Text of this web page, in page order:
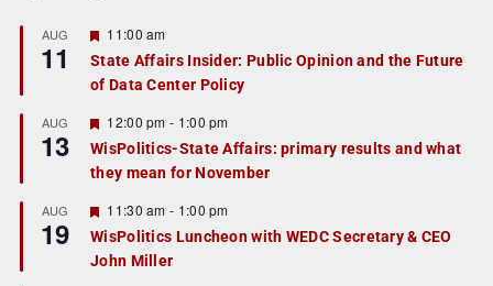
AUG
11
F
a
t
r
e
d
11:00 am
State Affairs Insider: Public Opinion and the Future
of Data Center Policy
AUG
13
F
e
a
t
r
e
d
12:00 pm - 1:00 pm
WisPolitics-State Affairs: primary results and what
they mean for November
AUG
19
F
e
a
t
11:30 am - 1:00 pm
WisPolitics Luncheon with WEDC Secretary & CEO
John Miller